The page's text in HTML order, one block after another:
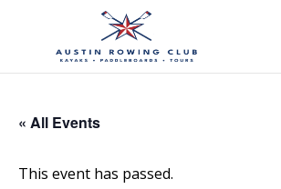
« All Events
This event has passed.